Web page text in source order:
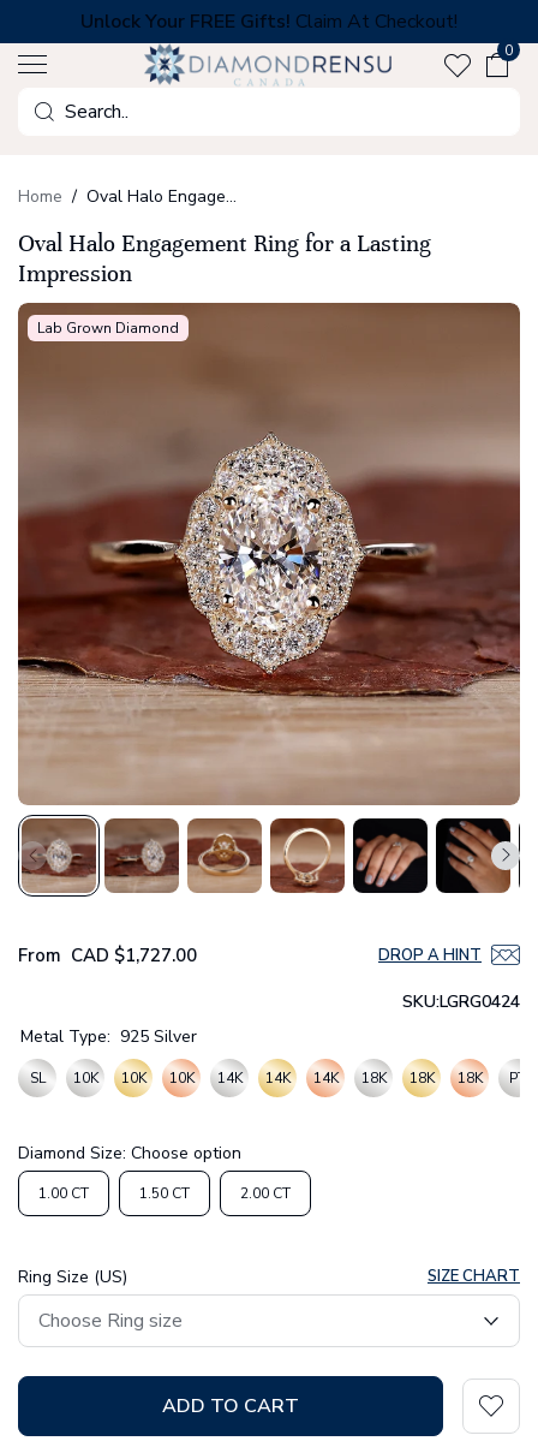
to
next
element
Unlock Your FREE Gifts! Claim At Checkout!
0
Search
Home Oval Halo Engagement Ring for a Lasting Impression
Oval Halo Engagement Ring for a Lasting
Impression
Lab Grown Diamond
From CAD $1,727.00 DROP A HINT
SKU:LGRG0424
Metal Type: 925 Silver
SL 10K 10K 10K 14K 14K 14K 18K 18K 18K PT
Diamond Size: Choose option
1.00 CT 1.50 CT 2.00 CT
Ring Size (US) SIZE CHART
ADD TO CART